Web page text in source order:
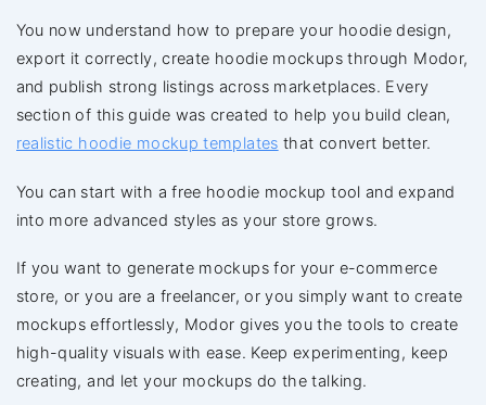
You now understand how to prepare your hoodie design,
export it correctly, create hoodie mockups through Modor,
and publish strong listings across marketplaces. Every
section of this guide was created to help you build clean,
realistic hoodie mockup templates that convert better.
You can start with a free hoodie mockup tool and expand
into more advanced styles as your store grows.
If you want to generate mockups for your e-commerce
store, or you are a freelancer, or you simply want to create
mockups effortlessly, Modor gives you the tools to create
high-quality visuals with ease. Keep experimenting, keep
creating, and let your mockups do the talking.